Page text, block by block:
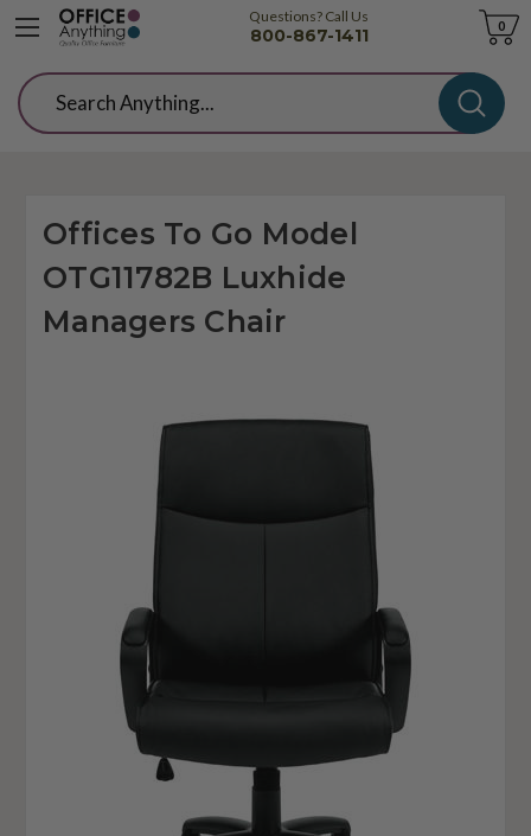
Questions? Call Us
800-867-1411
Cart
0
Search
Offices To Go Model
OTG11782B Luxhide
Managers Chair